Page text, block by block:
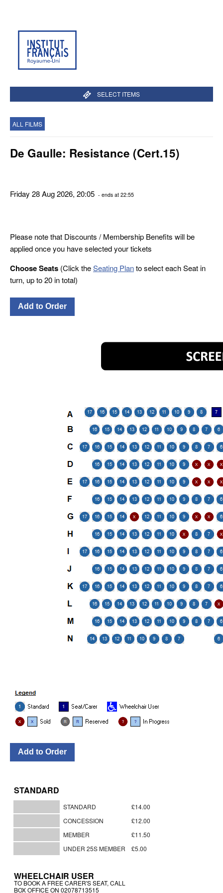
SELECT ITEMS
ALL FILMS
De Gaulle: Resistance (Cert.15)
Friday 28 Aug 2026, 20:05 - ends at 22:55
Please note that Discounts / Membership Benefits will be
applied once you have selected your tickets
Choose Seats (Click theSeating Planto select each Seat in
turn, up to 20 in total)
STANDARD
STANDARD
£14.00
CONCESSION
£12.00
MEMBER
£11.50
UNDER 25S MEMBER
£5.00
WHEELCHAIR USER
TO BOOK A FREE CARER'S SEAT, CALL
BOX OFFICE ON 02078713515